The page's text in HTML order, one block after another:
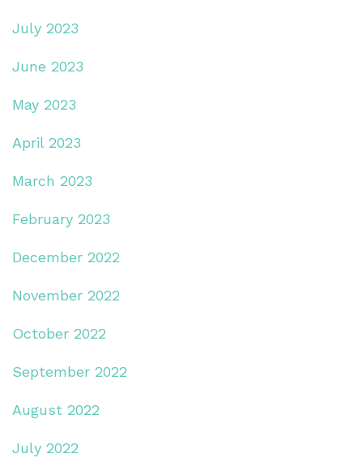
July 2023
June 2023
May 2023
April 2023
March 2023
February 2023
December 2022
November 2022
October 2022
September 2022
August 2022
July 2022